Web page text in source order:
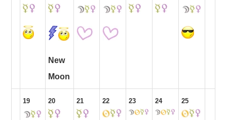
New
Moon
19 20 21 22 23 24 25